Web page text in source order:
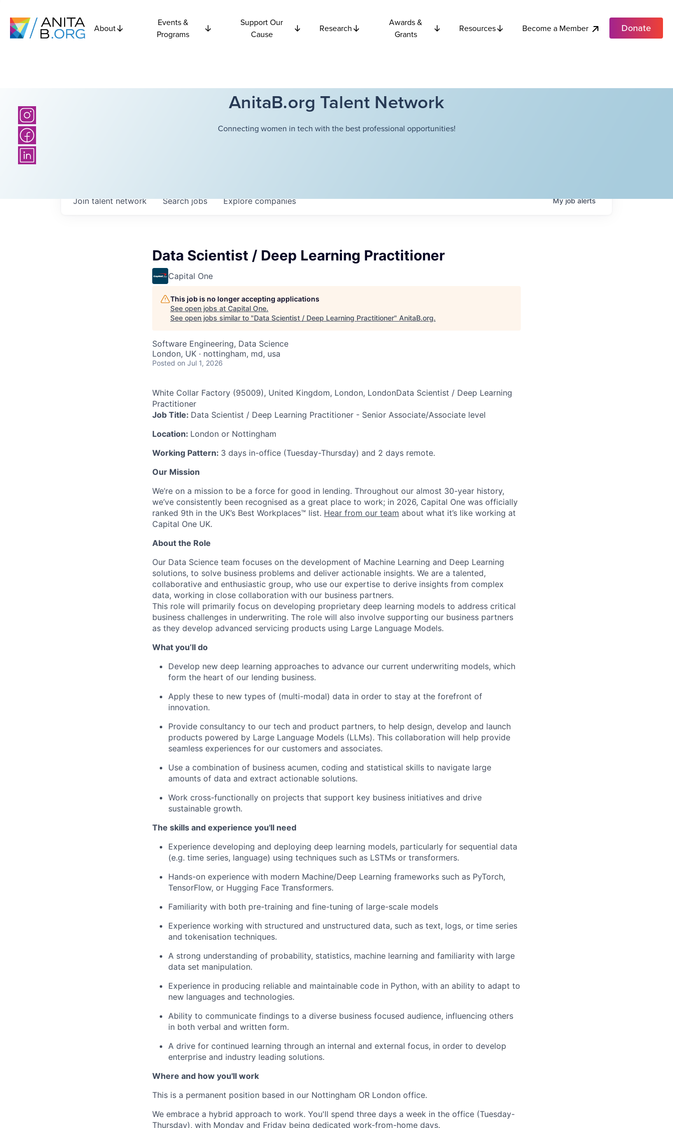
About
Events &
Programs
Support Our
Cause
Research
Awards &
Grants
Resources Become a Member Donate
AnitaB.org Talent Network
Connecting women in tech with the best professional opportunities!
Searchjobs Explorecompanies
Join talent network Myjobalerts
Data Scientist / Deep Learning Practitioner
Capital One
This job is no longer accepting applications
See open jobs at Capital One.
See open jobs similar to "Data Scientist / Deep Learning Practitioner" AnitaB.org.
Software Engineering, Data Science
London, UK · nottingham, md, usa
Posted on Jul 1, 2026
White Collar Factory (95009), United Kingdom, London, LondonData Scientist / Deep Learning
Practitioner
Job Title: Data Scientist / Deep Learning Practitioner - Senior Associate/Associate level
Location: London or Nottingham
Working Pattern: 3 days in-office (Tuesday-Thursday) and 2 days remote.
Our Mission
We’re on a mission to be a force for good in lending. Throughout our almost 30-year history,
we’ve consistently been recognised as a great place to work; in 2026, Capital One was officially
ranked 9th in the UK’s Best Workplaces™ list. Hear from our team about what it’s like working at
Capital One UK.
About the Role
Our Data Science team focuses on the development of Machine Learning and Deep Learning
solutions, to solve business problems and deliver actionable insights. We are a talented,
collaborative and enthusiastic group, who use our expertise to derive insights from complex
data, working in close collaboration with our business partners.
This role will primarily focus on developing proprietary deep learning models to address critical
business challenges in underwriting. The role will also involve supporting our business partners
as they develop advanced servicing products using Large Language Models.
What you’ll do
Develop new deep learning approaches to advance our current underwriting models, which
form the heart of our lending business.
Apply these to new types of (multi-modal) data in order to stay at the forefront of
innovation.
Provide consultancy to our tech and product partners, to help design, develop and launch
products powered by Large Language Models (LLMs). This collaboration will help provide
seamless experiences for our customers and associates.
Use a combination of business acumen, coding and statistical skills to navigate large
amounts of data and extract actionable solutions.
Work cross-functionally on projects that support key business initiatives and drive
sustainable growth.
The skills and experience you'll need
Experience developing and deploying deep learning models, particularly for sequential data
(e.g. time series, language) using techniques such as LSTMs or transformers.
Hands-on experience with modern Machine/Deep Learning frameworks such as PyTorch,
TensorFlow, or Hugging Face Transformers.
Familiarity with both pre-training and fine-tuning of large-scale models
Experience working with structured and unstructured data, such as text, logs, or time series
and tokenisation techniques.
A strong understanding of probability, statistics, machine learning and familiarity with large
data set manipulation.
Experience in producing reliable and maintainable code in Python, with an ability to adapt to
new languages and technologies.
Ability to communicate findings to a diverse business focused audience, influencing others
in both verbal and written form.
A drive for continued learning through an internal and external focus, in order to develop
enterprise and industry leading solutions.
Where and how you'll work
This is a permanent position based in our Nottingham OR London office.
We embrace a hybrid approach to work. You'll spend three days a week in the office (Tuesday-
Thursday), with Monday and Friday being dedicated work-from-home days.